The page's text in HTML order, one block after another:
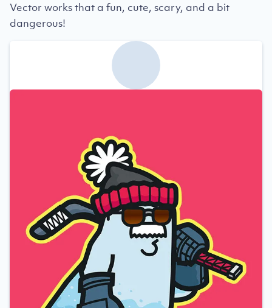
Vector works that a fun, cute, scary, and a bit
dangerous!